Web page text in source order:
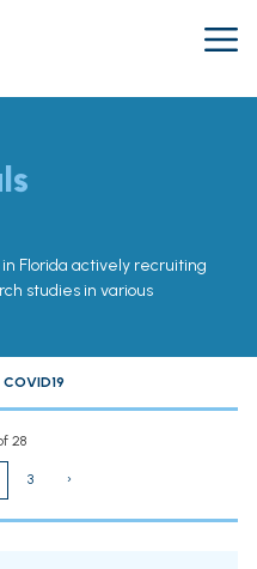
in Florida actively recruiting
studies in various
COVID19
28
3 ›